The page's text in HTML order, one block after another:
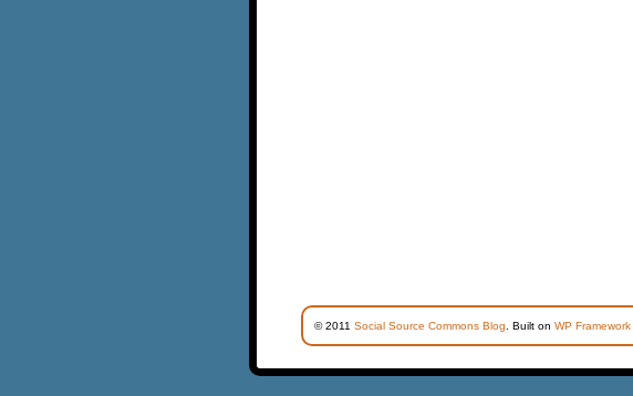
© 2011 Social Source Commons Blog . Built on WP Framework